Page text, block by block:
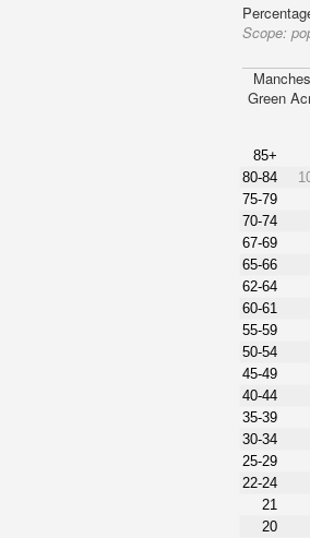
Scope:
Green
85+
80-84
75-79
70-74
67-69
65-66
62-64
60-61
55-59
50-54
45-49
40-44
35-39
30-34
25-29
22-24
21
20